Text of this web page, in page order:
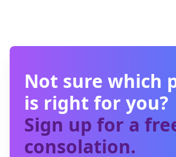
Not sure which
is right for you?
Sign up for a
consolation.